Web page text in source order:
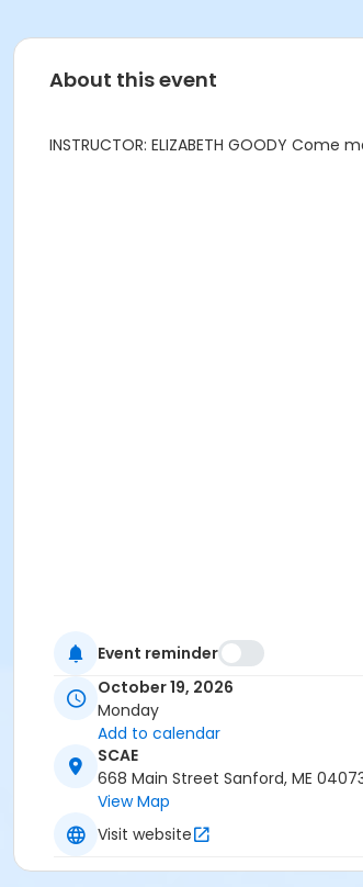
About this event
INSTRUCTOR: ELIZABETH GOODY
Event reminder
October 19, 2026
Monday
Add to calendar
SCAE
668 Main Street Sanford, ME
View Map
Visit website